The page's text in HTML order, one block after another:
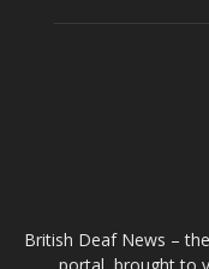
British Deaf News –